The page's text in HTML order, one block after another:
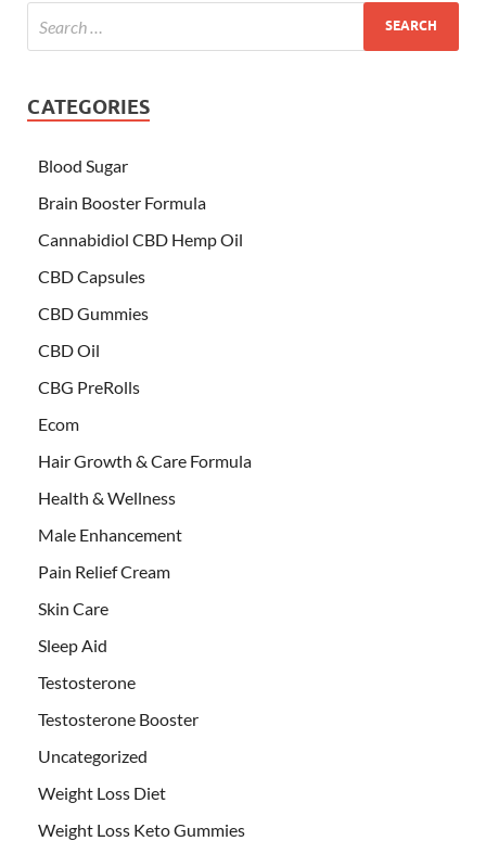
CATEGORIES
Blood Sugar
Brain Booster Formula
Cannabidiol CBD Hemp Oil
CBD Capsules
CBD Gummies
CBD Oil
CBG PreRolls
Ecom
Hair Growth & Care Formula
Health & Wellness
Male Enhancement
Pain Relief Cream
Skin Care
Sleep Aid
Testosterone
Testosterone Booster
Uncategorized
Weight Loss Diet
Weight Loss Keto Gummies